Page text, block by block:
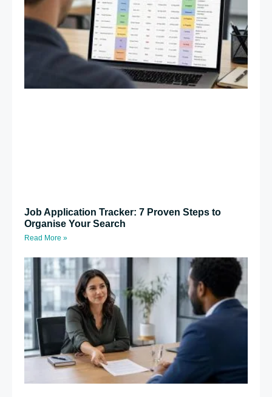
Job Application Tracker: 7 Proven Steps to
Organise Your Search
Read More »